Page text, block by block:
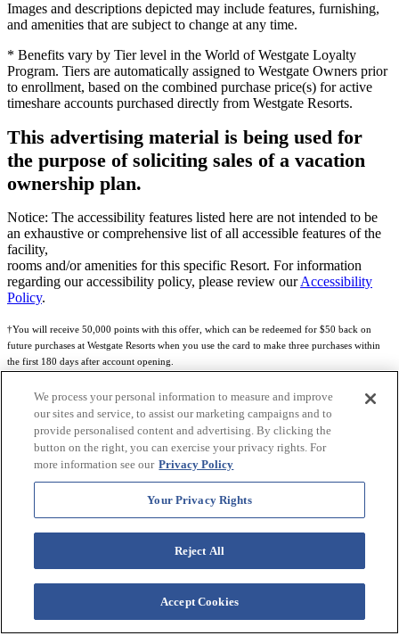
Images and descriptions depicted may include features, furnishing,
and amenities that are subject to change at any time.
* Benefits vary by Tier level in the World of Westgate Loyalty
Program. Tiers are automatically assigned to Westgate Owners prior
to enrollment, based on the combined purchase price(s) for active
timeshare accounts purchased directly from Westgate Resorts.
This advertising material is being used for
the purpose of soliciting sales of a vacation
ownership plan.
Notice: The accessibility features listed here are not intended to be
an exhaustive or comprehensive list of all accessible features of the
facility,
rooms and/or amenities for this specific Resort. For information
regarding our accessibility policy, please review ourAccessibility
Policy.
†You will receive 50,000 points with this offer, which can be redeemed for $50 back on
future purchases at Westgate Resorts when you use the card to make three purchases within
the first 180 days after account opening.
Subject to eligibility.
Rewards Program Terms & Conditions Credit Program Cardholder Agreement
more details.
World of Westgate Mastercard® Credit Card accounts are issued by First Electronic Bank,
Member FDIC, pursuant to a license from Mastercard International Incorporated. Mastercard
and the circles design are registered trademarks of Mastercard International Incorporated.
World of Westgate Credit Card is powered by Imprint Payments.
We process your personal information to measure and improve
our sites and service, to assist our marketing campaigns and to
provide personalised content and advertising. By clicking the
button on the right, you can exercise your privacy rights. For
more information see our Privacy Policy
Your Privacy Rights
Reject All
Accept Cookies